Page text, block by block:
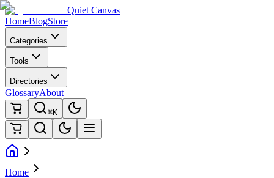
Quiet Canvas
HomeBlogStore
Categories
Tools
Directories
GlossaryAbout
⌘K
Home